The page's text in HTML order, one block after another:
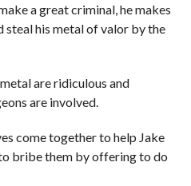
a great criminal, he makes
his metal of valor by the
are ridiculous and
are involved.
come together to help Jake
bribe them by offering to do